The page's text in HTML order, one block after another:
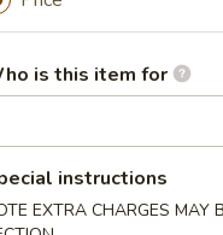
Dumplings (10
Wings (4)
is this item for
instructions
EXTRA CHARGES MAY